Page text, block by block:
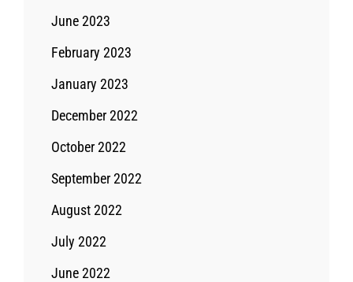
June 2023
February 2023
January 2023
December 2022
October 2022
September 2022
August 2022
July 2022
June 2022